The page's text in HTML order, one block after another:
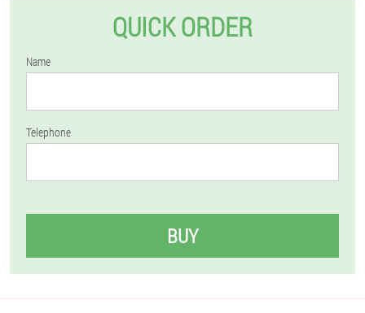
QUICK ORDER
Name
Telephone
BUY